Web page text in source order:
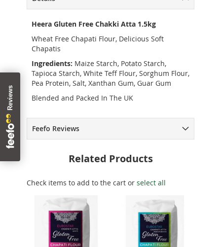
Heera Gluten Free Chakki Atta 1.5kg
Wheat Free Chapati Flour, Delicious Soft
Chapatis
Ingredients: Maize Starch, Potato Starch,
Tapioca Starch, White Teff Flour, Sorghum Flour,
Pea Protein, Salt, Xanthan Gum, Guar Gum
Blended and Packed In The UK
Feefo Reviews
Related Products
Check items to add to the cart or select all